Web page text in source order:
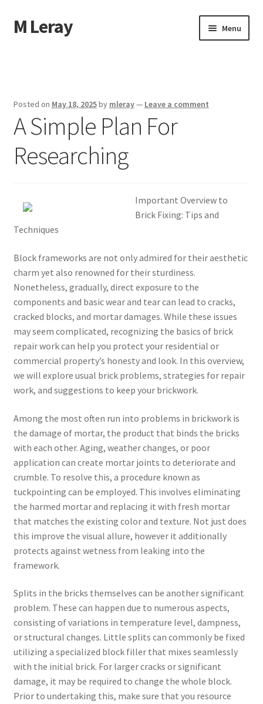
Skip
to
Skip
to
M Leray Menu
Dmca Notice
Privacy Policy
Posted on May 18, 2025by mleray— Leave a comment
A Simple Plan For
Researching
Important Overview to
Brick Fixing: Tips and
Techniques
Block frameworks are not only admired for their aesthetic
charm yet also renowned for their sturdiness.
Nonetheless, gradually, direct exposure to the
components and basic wear and tear can lead to cracks,
cracked blocks, and mortar damages. While these issues
may seem complicated, recognizing the basics of brick
repair work can help you protect your residential or
commercial property’s honesty and look. In this overview,
we will explore usual brick problems, strategies for repair
work, and suggestions to keep your brickwork.
Among the most often run into problems in brickwork is
the damage of mortar, the product that binds the bricks
with each other. Aging, weather changes, or poor
application can create mortar joints to deteriorate and
crumble. To resolve this, a procedure known as
tuckpointing can be employed. This involves eliminating
the harmed mortar and replacing it with fresh mortar
that matches the existing color and texture. Not just does
this improve the visual allure, however it additionally
protects against wetness from leaking into the
framework.
Splits in the bricks themselves can be another significant
problem. These can happen due to numerous aspects,
consisting of variations in temperature level, dampness,
or structural changes. Little splits can commonly be fixed
utilizing a specialized block filler that mixes seamlessly
with the initial brick. For larger cracks or significant
damage, it may be required to change the whole block.
Prior to undertaking this, make sure that you resource